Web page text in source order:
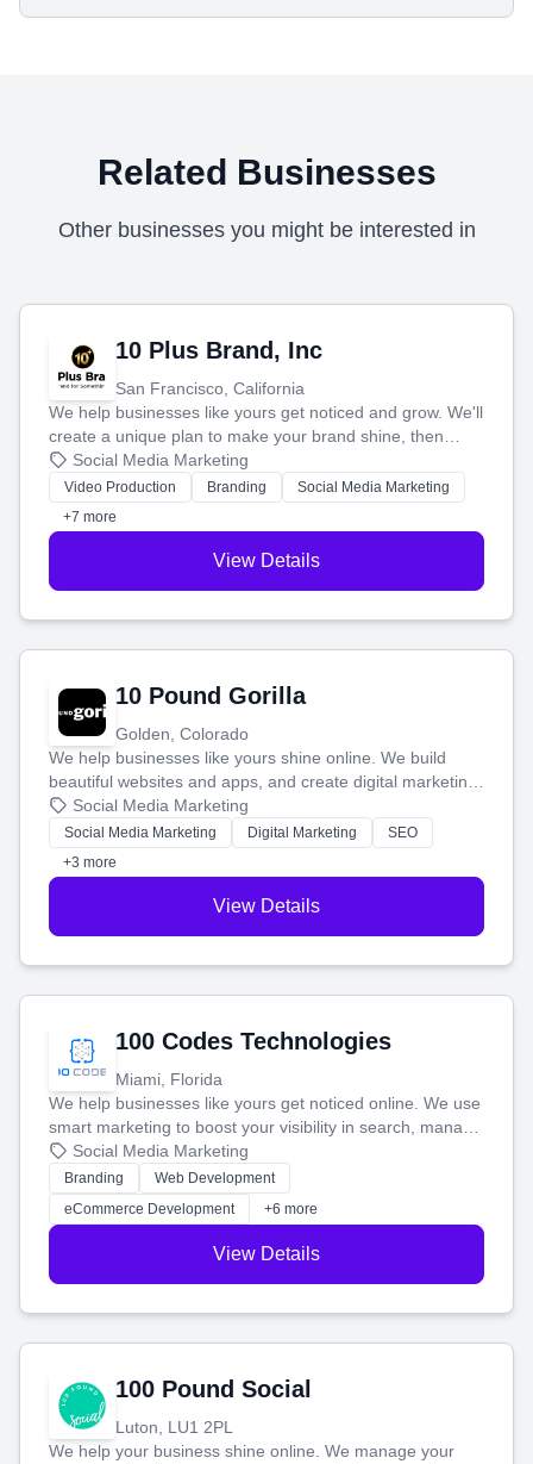
Related Businesses
Other businesses you might be interested in
10 Plus Brand, Inc
San Francisco, California
We help businesses like yours get noticed and grow. We'll
create a unique plan to make your brand shine, then
produce engaging content—like videos and websites—to
tell your story and connect you with the perfect
customers.
Social Media Marketing
Video Production Branding
Social Media Marketing
+7 more
View Details
10 Pound Gorilla
Golden, Colorado
We help businesses like yours shine online. We build
beautiful websites and apps, and create digital marketing
that brings in more customers and helps you make more
money.
Social Media Marketing
Social Media Marketing Digital Marketing
SEO
+3 more
View Details
100 Codes Technologies
Miami, Florida
We help businesses like yours get noticed online. We use
smart marketing to boost your visibility in search, manage
your social media, and run ad campaigns that actually
work. Our custom strategies help you connect with more
customers and grow your brand.
Social Media Marketing
Branding
Web Development
eCommerce Development
+6 more
View Details
100 Pound Social
Luton, LU1 2PL
We help your business shine online. We manage your